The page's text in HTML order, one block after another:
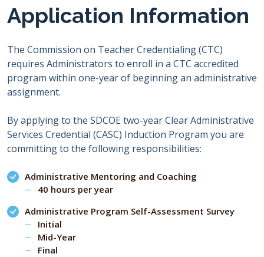
Application Information
The Commission on Teacher Credentialing (CTC)
requires Administrators to enroll in a CTC accredited
program within one-year of beginning an administrative
assignment.
By applying to the SDCOE two-year Clear Administrative
Services Credential (CASC) Induction Program you are
committing to the following responsibilities:
Administrative Mentoring and Coaching
40 hours per year
Administrative Program Self-Assessment Survey
Initial
Mid-Year
Final